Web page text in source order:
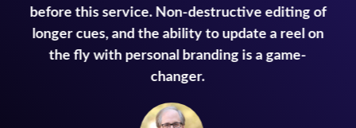
before this service. Non-destructive editing of
longer cues, and the ability to update a reel on
the fly with personal branding is a game-
changer.